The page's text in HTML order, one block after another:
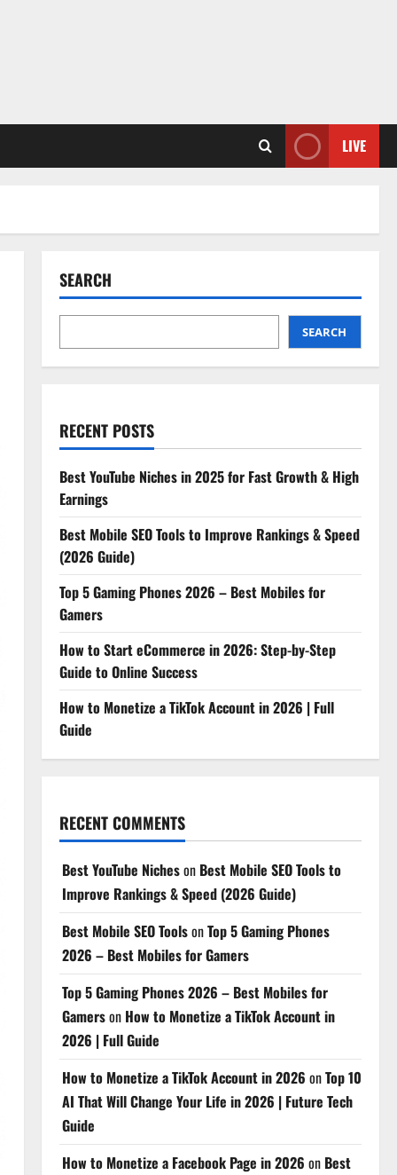
LIVE
SEARCH
SEARCH
RECENT POSTS
Best YouTube Niches in 2025 for Fast Growth & High
Earnings
Best Mobile SEO Tools to Improve Rankings & Speed
(2026 Guide)
Top 5 Gaming Phones 2026 – Best Mobiles for
Gamers
How to Start eCommerce in 2026: Step-by-Step
Guide to Online Success
How to Monetize a TikTok Account in 2026 | Full
Guide
RECENT COMMENTS
Best YouTube Nicheson Best Mobile SEO Tools to
Improve Rankings & Speed (2026 Guide)
Best Mobile SEO ToolsonTop 5 Gaming Phones
2026 – Best Mobiles for Gamers
Top 5 Gaming Phones 2026 – Best Mobiles for
Gamerson How to Monetize a TikTok Account in
2026 | Full Guide
How to Monetize a TikTok Account in 2026 onTop 10
AI That Will Change Your Life in 2026 | Future Tech
Guide
How to Monetize a Facebook Page in 2026 on Best